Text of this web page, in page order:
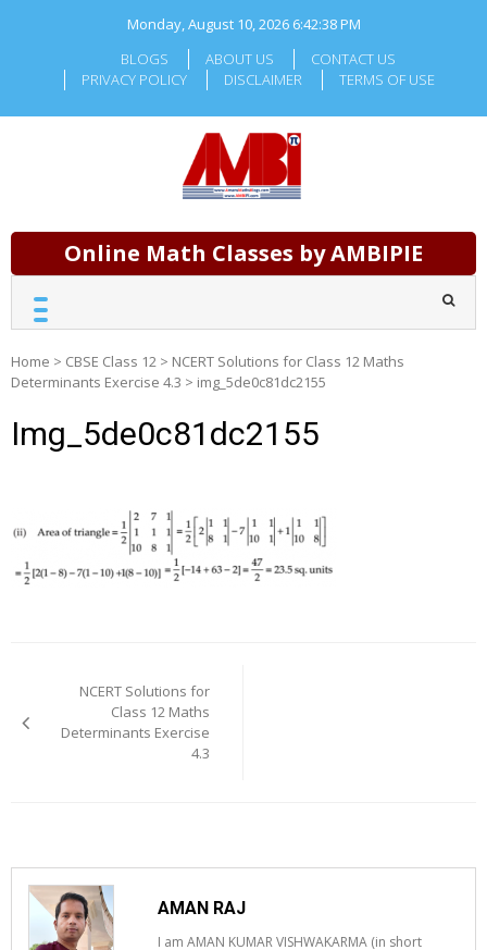
Monday, August 10, 2026 6:42:39 PM
BLOGS
ABOUT US
CONTACT US
PRIVACY POLICY
DISCLAIMER TERMS OF USE
Online Math Classes by AMBIPIE
Home > CBSE Class 12 > NCERT Solutions for Class 12 Maths
Determinants Exercise 4.3 > img_5de0c81dc2155
Img_5de0c81dc2155
navigation
NCERT Solutions for
Class 12 Maths
Determinants Exercise
4.3
AMAN RAJ
I am AMAN KUMAR VISHWAKARMA (in short